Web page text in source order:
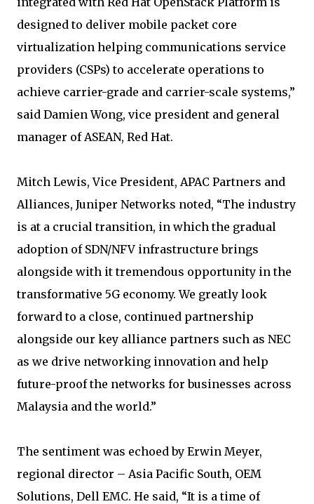
designed to deliver mobile packet core
virtualization helping communications service
providers (CSPs) to accelerate operations to
achieve carrier-grade and carrier-scale systems,”
said Damien Wong, vice president and general
manager of ASEAN, Red Hat.
Mitch Lewis, Vice President, APAC Partners and
Alliances, Juniper Networks noted, “The industry
is at a crucial transition, in which the gradual
adoption of SDN/NFV infrastructure brings
alongside with it tremendous opportunity in the
transformative 5G economy. We greatly look
forward to a close, continued partnership
alongside our key alliance partners such as NEC
as we drive networking innovation and help
future-proof the networks for businesses across
Malaysia and the world.”
The sentiment was echoed by Erwin Meyer,
regional director – Asia Pacific South, OEM
Solutions, Dell EMC. He said, “It is a time of